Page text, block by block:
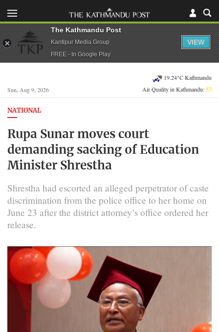
Sun, Aug 9, 2026
19.24°C Kathmandu
Air Quality in Kathmandu:53
NATIONAL
Rupa Sunar moves court
demanding sacking of Education
Minister Shrestha
Shrestha had escorted an alleged perpetrator of caste
discrimination from the police office to her home on
June 23 after the district attorney’s office ordered her
release.
The Kathmandu Post
Kantipur Media Group
FREE - In Google Play
VIEW